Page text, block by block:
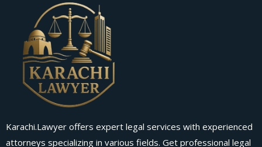
Karachi.Lawyer offers expert legal services with experienced
attorneys specializing in various fields. Get professional legal